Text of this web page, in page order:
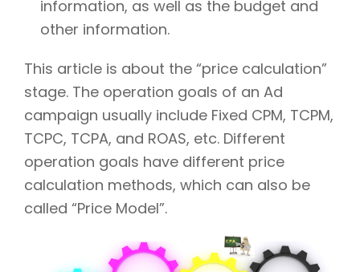
information, as well as the budget and
other information.
This article is about the “price calculation”
stage. The operation goals of an Ad
campaign usually include Fixed CPM, TCPM,
TCPC, TCPA, and ROAS, etc. Different
operation goals have different price
calculation methods, which can also be
called “Price Model”.